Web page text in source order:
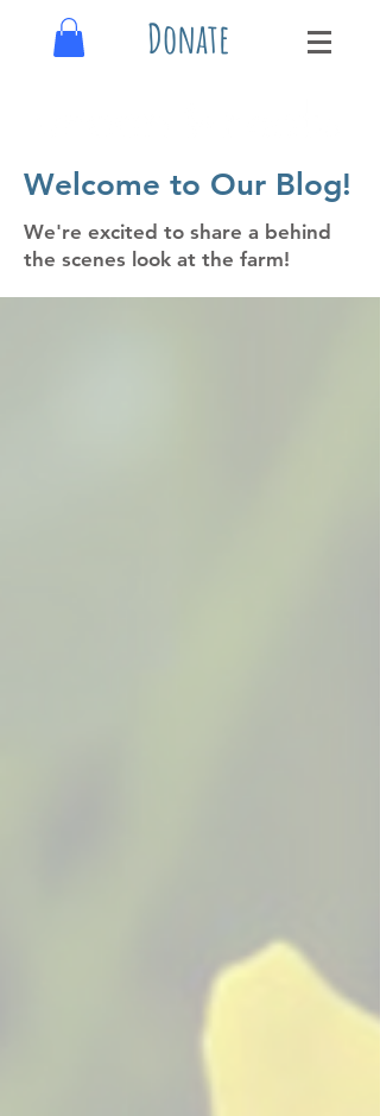
Donate
Welcome to Our Blog!
We're excited to share a behind
the scenes look at the farm!